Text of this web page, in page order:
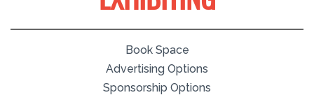
Book Space
Advertising Options
Sponsorship Options